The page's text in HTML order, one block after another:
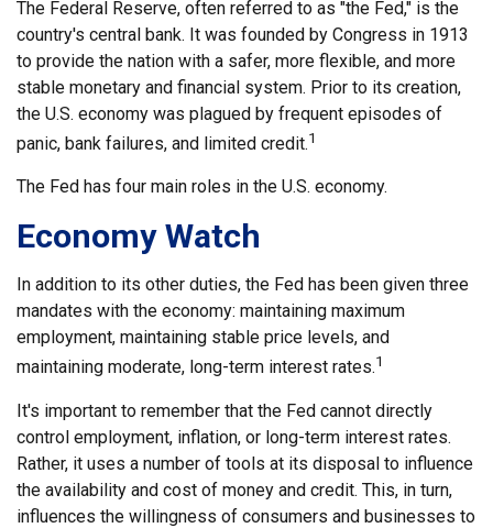
The Federal Reserve, often referred to as "the Fed," is the
country's central bank. It was founded by Congress in 1913
to provide the nation with a safer, more flexible, and more
stable monetary and financial system. Prior to its creation,
the U.S. economy was plagued by frequent episodes of
panic, bank failures, and limited credit.1
The Fed has four main roles in the U.S. economy.
Economy Watch
In addition to its other duties, the Fed has been given three
mandates with the economy: maintaining maximum
employment, maintaining stable price levels, and
maintaining moderate, long-term interest rates.1
It's important to remember that the Fed cannot directly
control employment, inflation, or long-term interest rates.
Rather, it uses a number of tools at its disposal to influence
the availability and cost of money and credit. This, in turn,
influences the willingness of consumers and businesses to